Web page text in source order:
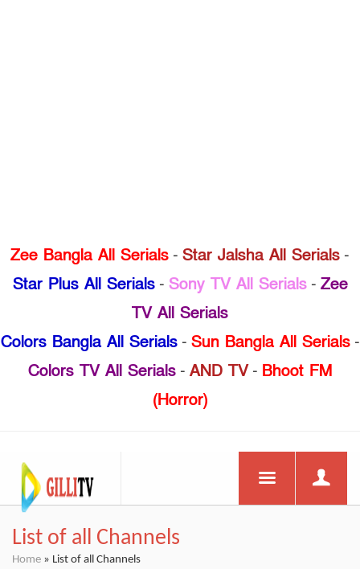
Zee Bangla All Serials - Star Jalsha All Serials -
Star Plus All Serials- Sony TV All Serials- Zee
TV All Serials
Colors Bangla All Serials- Sun Bangla All Serials-
Colors TV All Serials- AND TV- Bhoot FM
(Horror)